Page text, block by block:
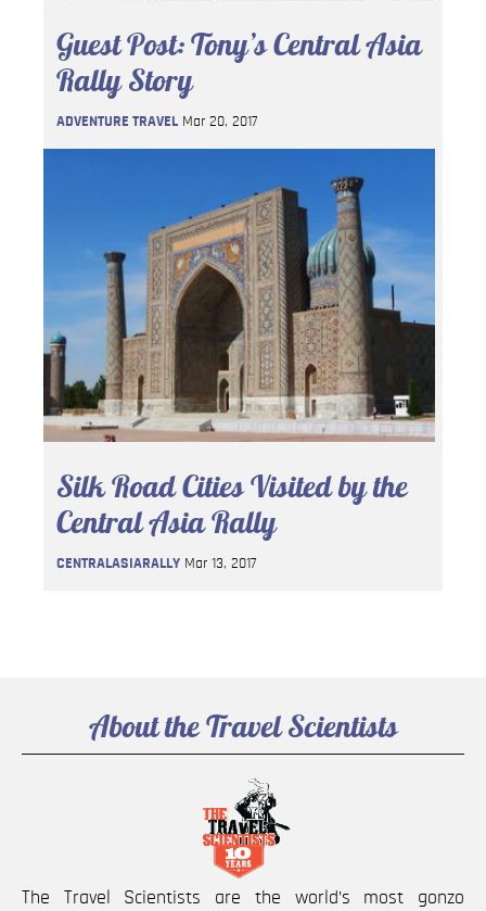
Guest Post: Tony’s Central Asia
Rally Story
ADVENTURE TRAVEL Mar 20, 2017
Silk Road Cities Visited by the
Central Asia Rally
CENTRALASIARALLY Mar 13, 2017
About the Travel Scientists
The Travel Scientists are the world’s most gonzo